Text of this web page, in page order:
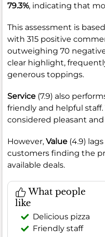
79.3%, indicating that
This assessment is
with 315 positive
outweighing 70
clear highlight,
generous toppings.
Service (7.9) also
friendly and helpful staff.
considered pleasant and
However, Value (4.9)
customers finding the
available deals.
What people
like
Delicious pizza
Friendly staff